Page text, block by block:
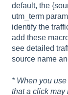
default, the
utm_term
identify the
add these
see detailed
source name
* When you
that a click may